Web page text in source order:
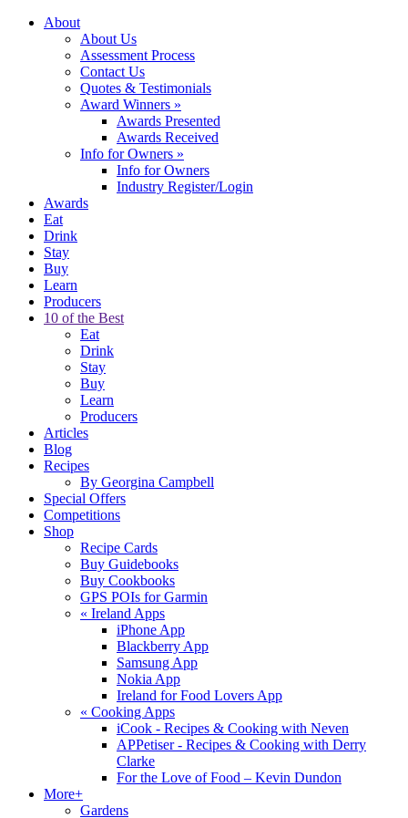
About
About Us
Assessment Process
Contact Us
Quotes & Testimonials
Award Winners »
Awards Presented
Awards Received
Info for Owners »
Info for Owners
Industry Register/Login
Awards
Eat
Drink
Stay
Buy
Learn
Producers
10 of the Best
Eat
Drink
Stay
Buy
Learn
Producers
Articles
Blog
Recipes
By Georgina Campbell
Special Offers
Competitions
Shop
Recipe Cards
Buy Guidebooks
Buy Cookbooks
GPS POIs for Garmin
« Ireland Apps
iPhone App
Blackberry App
Samsung App
Nokia App
Ireland for Food Lovers App
« Cooking Apps
iCook - Recipes & Cooking with Neven
APPetiser - Recipes & Cooking with Derry
Clarke
For the Love of Food – Kevin Dundon
More+
Gardens